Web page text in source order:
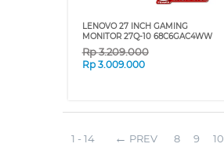
LENOVO 27 INCH GAMING
MONITOR 27Q-10 68C6GAC4WW
Rp3.209.000
Rp 3.009.000
1 - 14 PREV 8 9 10